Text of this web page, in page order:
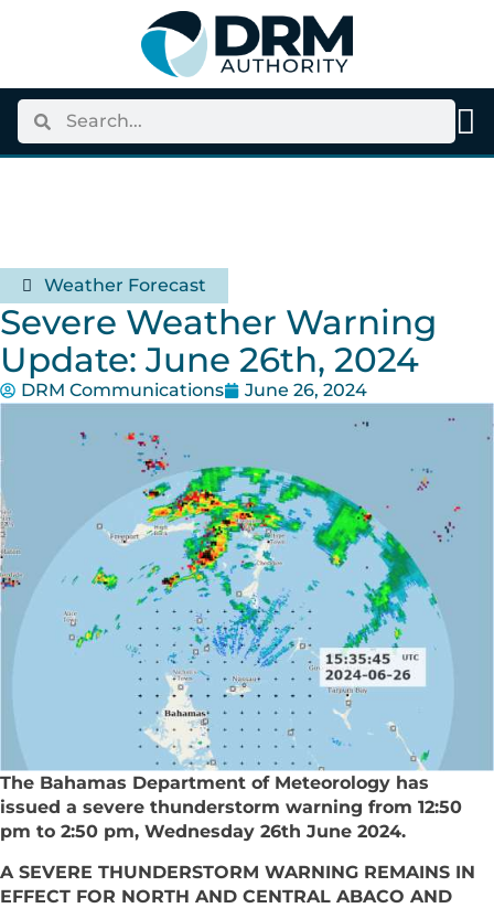
Weather Forecast
Severe Weather Warning
Update: June 26th, 2024
DRM Communications June 26, 2024
The Bahamas Department of Meteorology has
issued a severe thunderstorm warning from 12:50
pm to 2:50 pm, Wednesday 26th June 2024.
A SEVERE THUNDERSTORM WARNING REMAINS IN
EFFECT FOR NORTH AND CENTRAL ABACO AND